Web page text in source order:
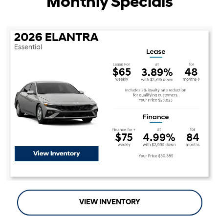
Monthly Specials
VIEW INVENTORY